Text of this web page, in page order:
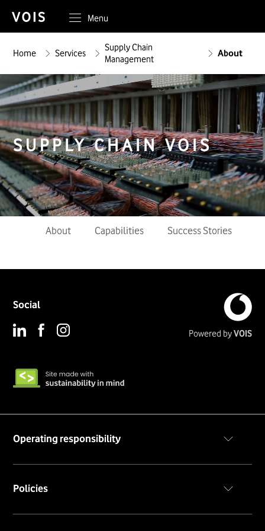
Menu
Home Services
Supply Chain
Management
About
SUPPLY CHAINVOIS
About Capabilities Success Stories
Social
Powered byVOIS
Operating responsibility
Policies